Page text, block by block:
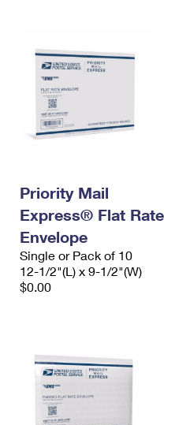
Requesting a Refund
USPS & Web Tools APIs
Prices
Requesting an
Priority Mail
Express® Flat Rate
Envelope
Single or Pack of 10
12-1/2"(L) x 9-1/2"(W)
$0.00